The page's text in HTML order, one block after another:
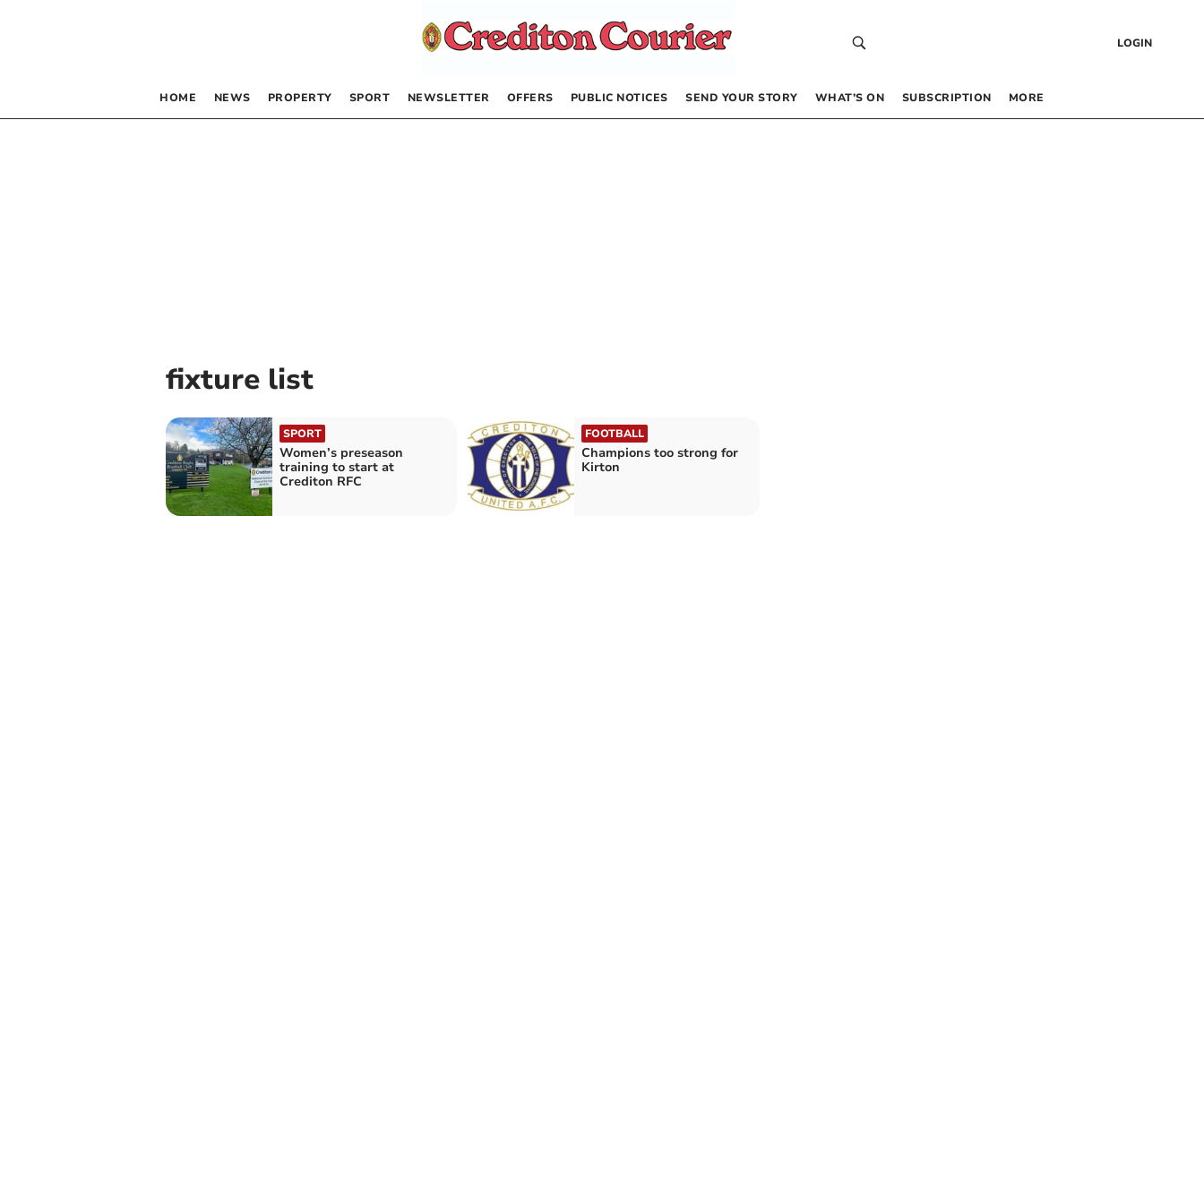
LOGIN
HOME NEWS PROPERTY SPORT NEWSLETTER OFFERS PUBLIC NOTICES SEND YOUR STORY WHAT’S ON SUBSCRIPTION MORE
fixture list
SPORT
Women’s preseason
training to start at
Crediton RFC
FOOTBALL
Champions too strong for
Kirton